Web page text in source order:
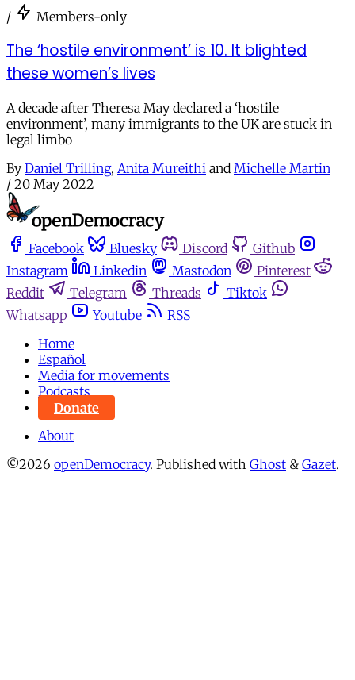
/ Members-only
The ‘hostile environment’ is 10. It blighted
these women’s lives
A decade after Theresa May declared a ‘hostile
environment’, many immigrants to the UK are stuck in
legal limbo
By Daniel Trilling, Anita Mureithi and Michelle Martin
/ 20 May 2022
Facebook Bluesky Discord
Github
Instagram
Linkedin Mastodon
Pinterest
Reddit
Telegram Threads
Tiktok
Whatsapp
Youtube
RSS
Home
Español
Media for movements
Podcasts
Donate
About
©2026 openDemocracy. Published with Ghost & Gazet.